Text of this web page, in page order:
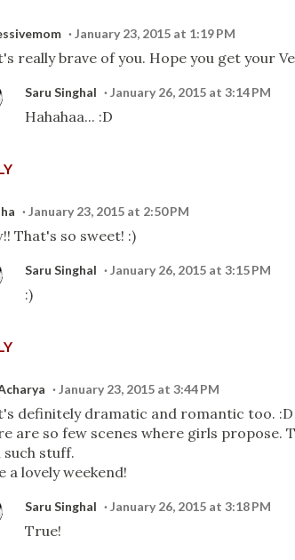
January 23, 2015 at 1:19 PM
really brave of you. Hope you get your
Saru Singhal January 26, 2015 at 3:14 PM
Hahahaa... :D
January 23, 2015 at 2:50 PM
That's so sweet! :)
Saru Singhal January 26, 2015 at 3:15 PM
:)
January 23, 2015 at 3:44 PM
definitely dramatic and romantic too. :D
are so few scenes where girls propose.
such stuff.
a lovely weekend!
Saru Singhal January 26, 2015 at 3:18 PM
True!